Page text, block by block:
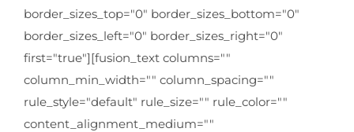
border_sizes_top="0" border_sizes_bottom="0"
border_sizes_left="0" border_sizes_right="0"
first="true"][fusion_text columns=""
column_min_width="" column_spacing=""
rule_style="default" rule_size="" rule_color=""
content_alignment_medium=""